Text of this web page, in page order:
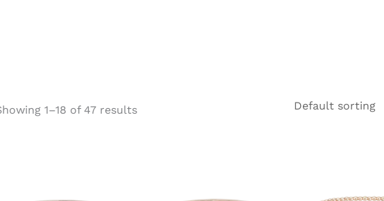
1–18 of 47 results